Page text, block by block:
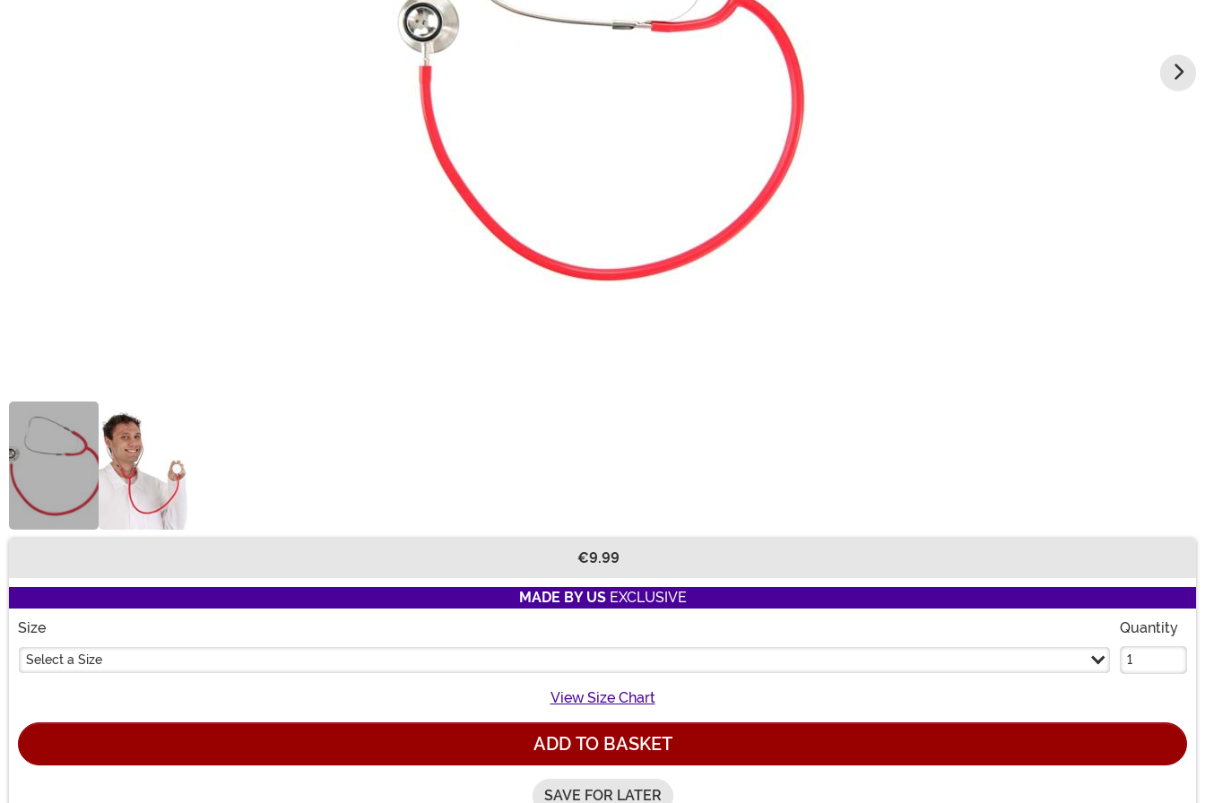
€9.99
MADE BY USEXCLUSIVE
Size
Select a Size
Quantity
View Size Chart
ADD TO BASKET
SAVE FOR LATER